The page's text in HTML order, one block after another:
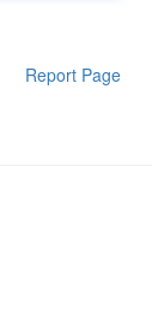
Report Page